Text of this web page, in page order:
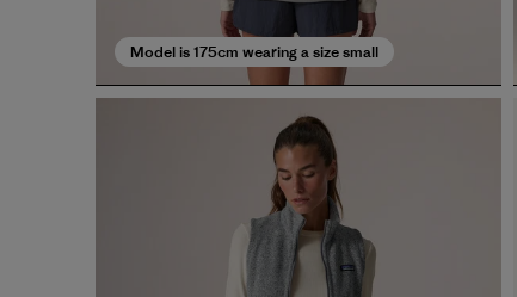
Model is 175cm wearing a size small